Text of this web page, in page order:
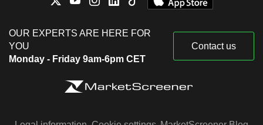
OUR EXPERTS ARE HERE FOR
YOU
Monday - Friday 9am-6pm CET
Contact us